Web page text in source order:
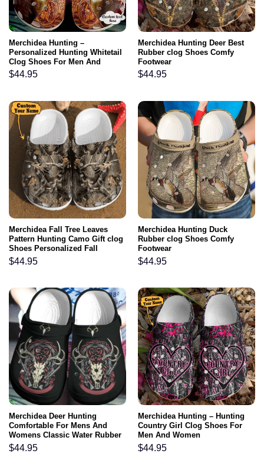
Merchidea Hunting –
Personalized Hunting Whitetail
Clog Shoes For Men And
Women
$44.95
Merchidea Hunting Deer Best
Rubber clog Shoes Comfy
Footwear
$44.95
Merchidea Fall Tree Leaves
Pattern Hunting Camo Gift clog
Shoes Personalized Fall
$44.95
Merchidea Hunting Duck
Rubber clog Shoes Comfy
Footwear
$44.95
Merchidea Deer Hunting
Comfortable For Mens And
Womens Classic Water Rubber
clog Shoes Comfy Footwear
$44.95
Merchidea Hunting – Hunting
Country Girl Clog Shoes For
Men And Women
$44.95